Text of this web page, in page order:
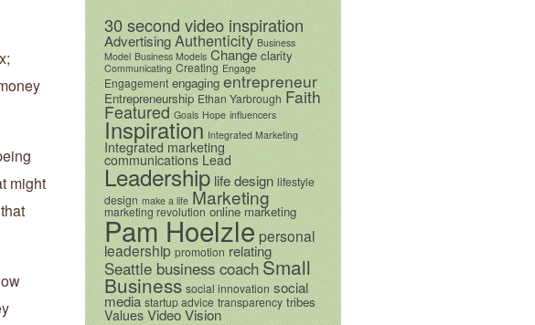
might
30 second video inspiration
AdvertisingAuthenticity Business
Model Business Models Change clarity
Communicating Creating Engage
Engagement engaging entrepreneur
Entrepreneurship Ethan Yarbrough Faith
Featured Goals Hope influencers
Inspiration Integrated Marketing
Integrated marketing
communications Lead
Leadershiplife design lifestyle
design make a life Marketing
marketing revolution online marketing
Pam Hoelzlepersonal
leadership promotion relating
Seattle business coachSmall
Business social innovation social
media startup advice transparency tribes
Values VideoVision